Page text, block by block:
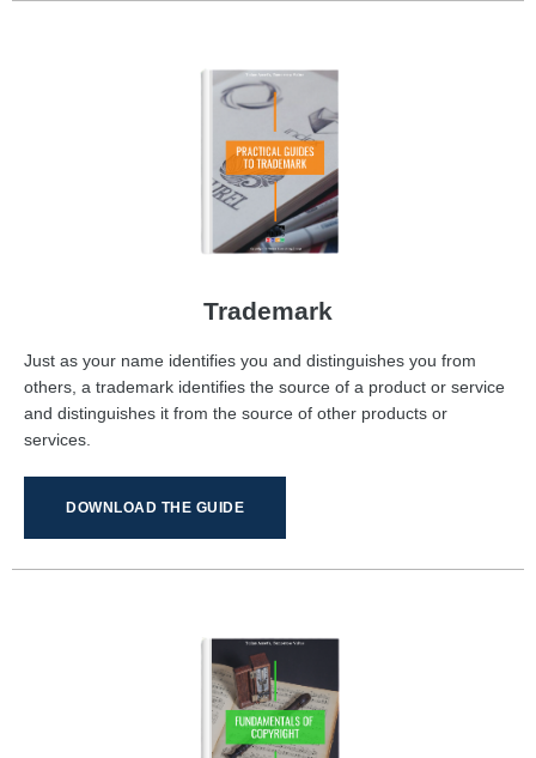
Trademark
Just as your name identifies you and distinguishes you from
others, a trademark identifies the source of a product or service
and distinguishes it from the source of other products or
services.
DOWNLOAD THE GUIDE